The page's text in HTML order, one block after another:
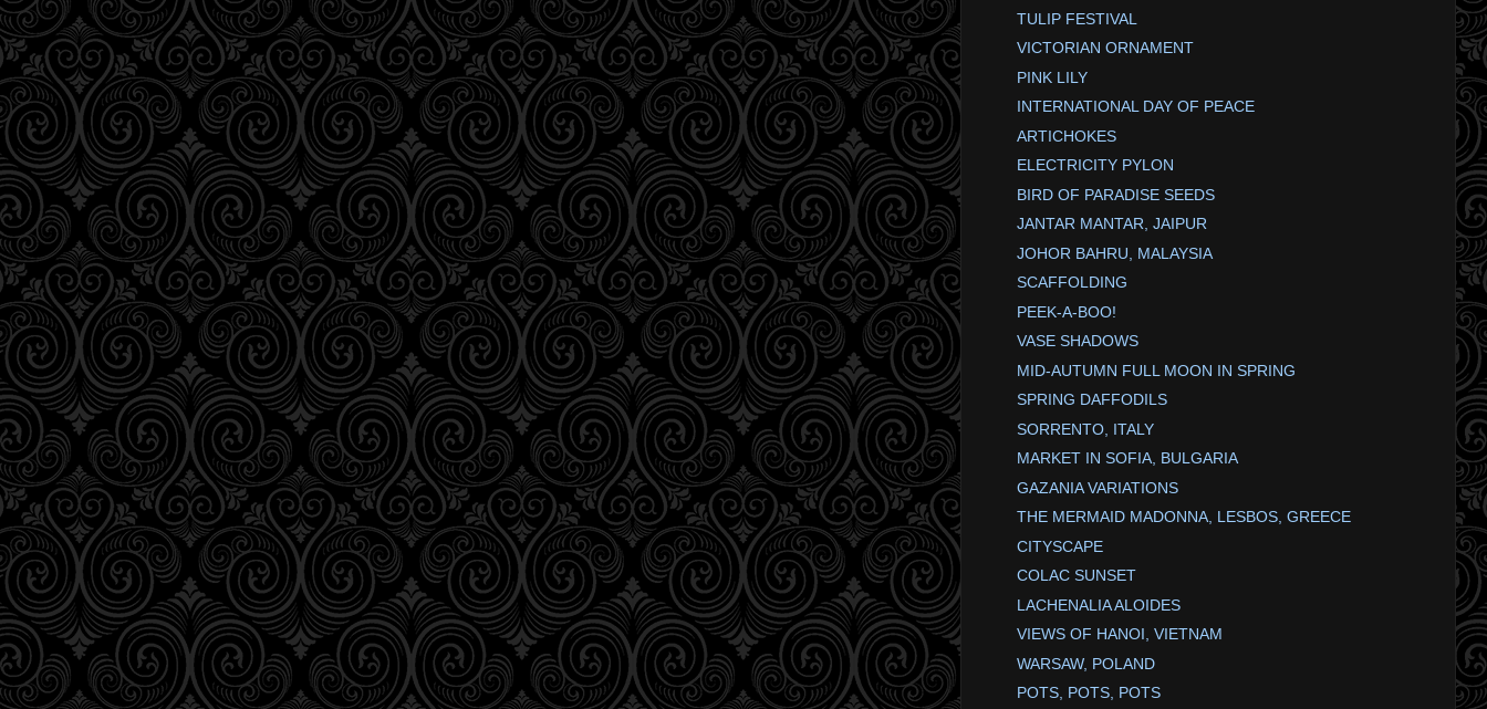
TULIP FESTIVAL
VICTORIAN ORNAMENT
PINK LILY
INTERNATIONAL DAY OF PEACE
ARTICHOKES
ELECTRICITY PYLON
BIRD OF PARADISE SEEDS
JANTAR MANTAR, JAIPUR
JOHOR BAHRU, MALAYSIA
SCAFFOLDING
PEEK-A-BOO!
VASE SHADOWS
MID-AUTUMN FULL MOON IN SPRING
SPRING DAFFODILS
SORRENTO, ITALY
MARKET IN SOFIA, BULGARIA
GAZANIA VARIATIONS
THE MERMAID MADONNA, LESBOS, GREECE
CITYSCAPE
COLAC SUNSET
LACHENALIA ALOIDES
VIEWS OF HANOI, VIETNAM
WARSAW, POLAND
POTS, POTS, POTS